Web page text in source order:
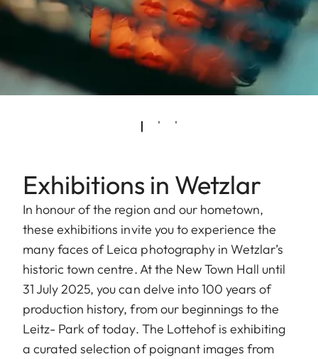
Exhibitions in Wetzlar
In honour of the region and our hometown,
these exhibitions invite you to experience the
many faces of Leica photography in Wetzlar’s
historic town centre. At the New Town Hall until
31 July 2025, you can delve into 100 years of
production history, from our beginnings to the
Leitz- Park of today. The Lottehof is exhibiting
a curated selection of poignant images from